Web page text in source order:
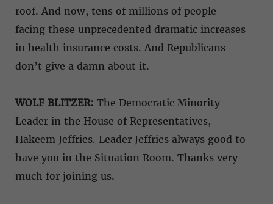
roof. And now, tens of millions of people
facing these unprecedented dramatic increases
in health insurance costs. And Republicans
don’t give a damn about it.
WOLF BLITZER: The Democratic Minority
Leader in the House of Representatives,
Hakeem Jeffries. Leader Jeffries always good to
have you in the Situation Room. Thanks very
much for joining us.